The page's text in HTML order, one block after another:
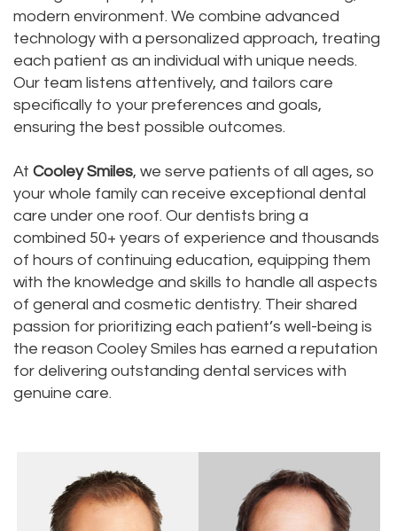
Dental
Technology
Testimonials
Dental
Bridge
Dental
Crown
Dentures
modern environment. We combine advanced
technology with a personalized approach, treating
each patient as an individual with unique needs.
Our team listens attentively, and tailors care
specifically to your preferences and goals,
ensuring the best possible outcomes.
At Cooley Smiles, we serve patients of all ages, so
your whole family can receive exceptional dental
care under one roof. Our dentists bring a
combined 50+ years of experience and thousands
of hours of continuing education, equipping them
with the knowledge and skills to handle all aspects
of general and cosmetic dentistry. Their shared
passion for prioritizing each patient’s well-being is
the reason Cooley Smiles has earned a reputation
for delivering outstanding dental services with
genuine care.